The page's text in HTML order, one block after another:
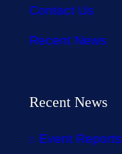
Contact Us
Recent News
Recent News
Event Reports